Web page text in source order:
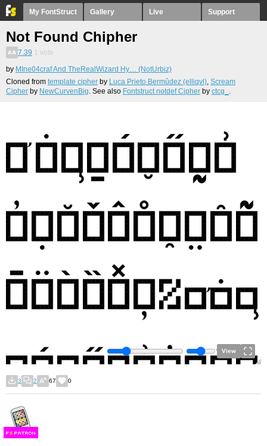
My FontStruct Gallery Live Support
Not Found Chipher
7.39 1 vote
by MIne04craf And TheRealWizard Hy… (NotUrbiz)
Cloned from template cipher by Luca Prieto Bermûdez (elliqvl), Scream
Cipher by NewCurvenBig. See also Fontstruct notdef Cipher by ctcg_ .
View
3 2 67 0
FS